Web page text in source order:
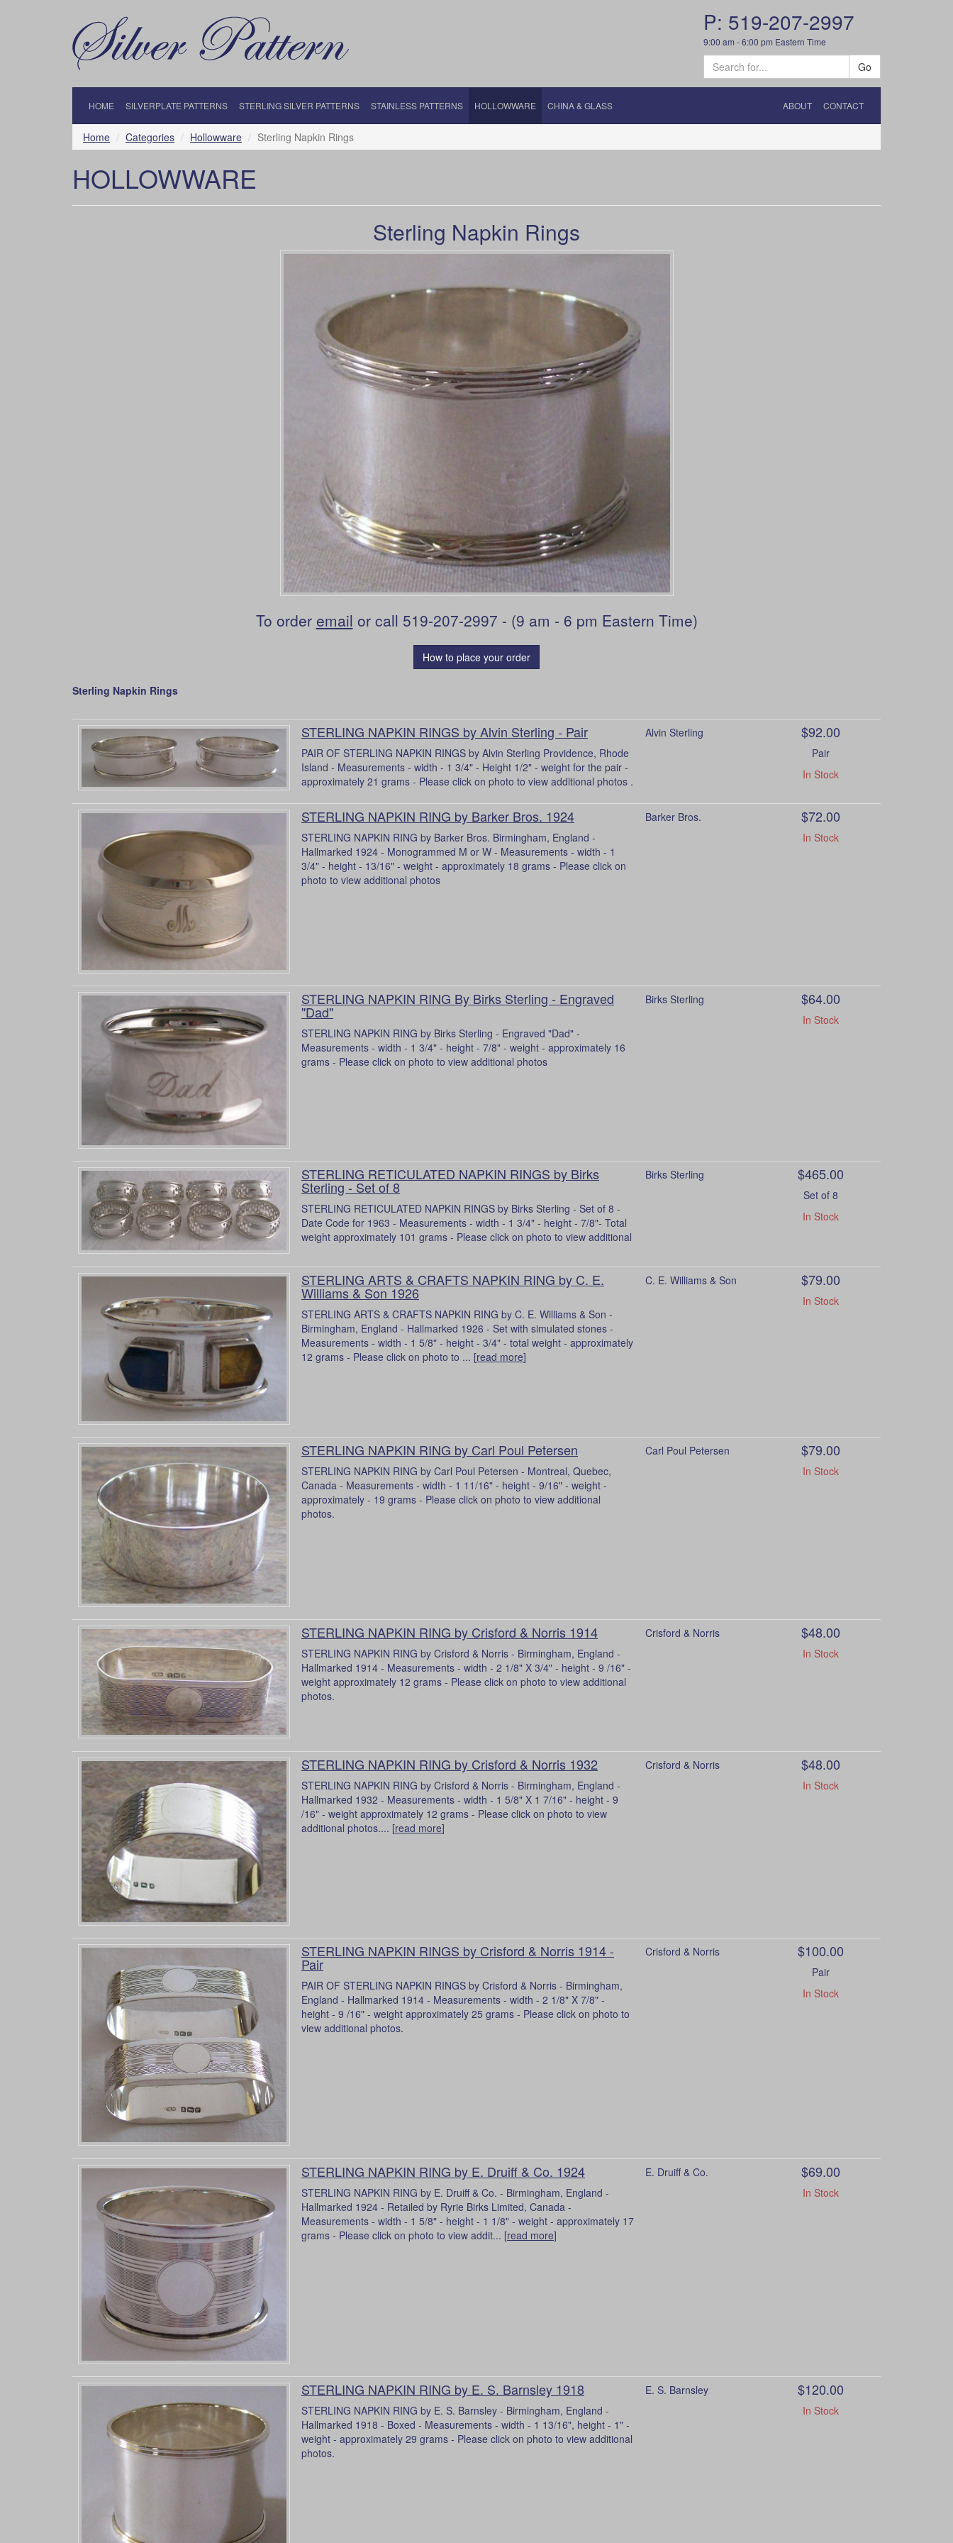
P: 519-207-2997
9:00 am - 6:00 pm Eastern Time
Go
HOME SILVERPLATE PATTERNS STERLING SILVER PATTERNS STAINLESS PATTERNS HOLLOWWARE CHINA & GLASS ABOUT CONTACT
Home Categories Hollowware Sterling Napkin Rings
HOLLOWWARE
Sterling Napkin Rings
To order email or call 519-207-2997 - (9 am - 6 pm Eastern Time)
How to place your order
Sterling Napkin Rings
STERLING NAPKIN RINGS by Alvin Sterling - Pair
PAIR OF STERLING NAPKIN RINGS by Alvin Sterling Providence, Rhode
Island - Measurements - width - 1 3/4" - Height 1/2" - weight for the pair -
approximately 21 grams - Please click on photo to view additional photos .
Alvin Sterling $92.00
Pair
In Stock
STERLING NAPKIN RING by Barker Bros. 1924
STERLING NAPKIN RING by Barker Bros. Birmingham, England -
Hallmarked 1924 - Monogrammed M or W - Measurements - width - 1
3/4" - height - 13/16" - weight - approximately 18 grams - Please click on
photo to view additional photos
Barker Bros. $72.00
In Stock
STERLING NAPKIN RING By Birks Sterling - Engraved
"Dad"
STERLING NAPKIN RING by Birks Sterling - Engraved "Dad" -
Measurements - width - 1 3/4" - height - 7/8" - weight - approximately 16
grams - Please click on photo to view additional photos
Birks Sterling $64.00
In Stock
STERLING RETICULATED NAPKIN RINGS by Birks
Sterling - Set of 8
STERLING RETICULATED NAPKIN RINGS by Birks Sterling - Set of 8 -
Date Code for 1963 - Measurements - width - 1 3/4" - height - 7/8"- Total
weight approximately 101 grams - Please click on photo to view additional
Birks Sterling $465.00
Set of 8
In Stock
STERLING ARTS & CRAFTS NAPKIN RING by C. E.
Williams & Son 1926
STERLING ARTS & CRAFTS NAPKIN RING by C. E. Williams & Son -
Birmingham, England - Hallmarked 1926 - Set with simulated stones -
Measurements - width - 1 5/8" - height - 3/4" - total weight - approximately
12 grams - Please click on photo to ... [read more]
C. E. Williams & Son $79.00
In Stock
STERLING NAPKIN RING by Carl Poul Petersen
STERLING NAPKIN RING by Carl Poul Petersen - Montreal, Quebec,
Canada - Measurements - width - 1 11/16" - height - 9/16" - weight -
approximately - 19 grams - Please click on photo to view additional
photos.
Carl Poul Petersen $79.00
In Stock
STERLING NAPKIN RING by Crisford & Norris 1914
STERLING NAPKIN RING by Crisford & Norris - Birmingham, England -
Hallmarked 1914 - Measurements - width - 2 1/8" X 3/4" - height - 9 /16" -
weight approximately 12 grams - Please click on photo to view additional
photos.
Crisford & Norris $48.00
In Stock
STERLING NAPKIN RING by Crisford & Norris 1932
STERLING NAPKIN RING by Crisford & Norris - Birmingham, England -
Hallmarked 1932 - Measurements - width - 1 5/8" X 1 7/16" - height - 9
/16" - weight approximately 12 grams - Please click on photo to view
additional photos.... [read more]
Crisford & Norris $48.00
In Stock
STERLING NAPKIN RINGS by Crisford & Norris 1914 -
Pair
PAIR OF STERLING NAPKIN RINGS by Crisford & Norris - Birmingham,
England - Hallmarked 1914 - Measurements - width - 2 1/8" X 7/8" -
height - 9 /16" - weight approximately 25 grams - Please click on photo to
view additional photos.
Crisford & Norris $100.00
Pair
In Stock
STERLING NAPKIN RING by E. Druiff & Co. 1924
STERLING NAPKIN RING by E. Druiff & Co. - Birmingham, England -
Hallmarked 1924 - Retailed by Ryrie Birks Limited, Canada -
Measurements - width - 1 5/8" - height - 1 1/8" - weight - approximately 17
grams - Please click on photo to view addit... [read more]
E. Druiff & Co. $69.00
In Stock
STERLING NAPKIN RING by E. S. Barnsley 1918
STERLING NAPKIN RING by E. S. Barnsley - Birmingham, England -
Hallmarked 1918 - Boxed - Measurements - width - 1 13/16", height - 1" -
weight - approximately 29 grams - Please click on photo to view additional
photos.
E. S. Barnsley $120.00
In Stock